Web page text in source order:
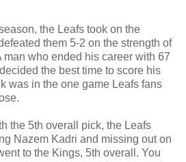
the Leafs took on the
them 5-2 on the strength of
man who ended his career with 67
the best time to score his
was in the one game Leafs fans
the 5th overall pick, the Leafs
Nazem Kadri and missing out on
to the Kings, 5th overall. You